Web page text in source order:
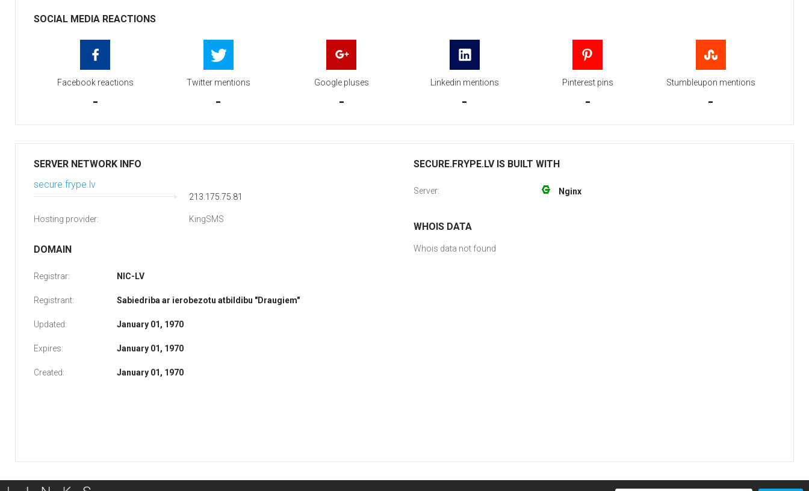
SOCIAL MEDIA REACTIONS
Facebook reactions
-
Twitter mentions
-
Google pluses
-
Linkedin mentions
-
Pinterest pins
-
Stumbleupon mentions
-
SERVER NETWORK INFO
secure.frype.lv
213.175.75.81
Hosting provider: KingSMS
DOMAIN
Registrar: NIC-LV
Registrant: Sabiedriba ar ierobezotu atbildibu "Draugiem"
Updated: January 01, 1970
Expires: January 01, 1970
Created: January 01, 1970
SECURE.FRYPE.LV IS BUILT WITH
Server: Nginx
WHOIS DATA
Whois data not found